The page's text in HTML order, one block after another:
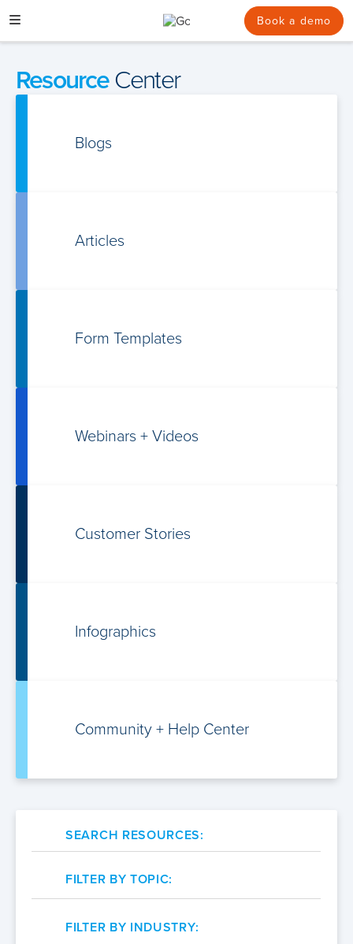
to
Book a demo
ResourceCenter
Blogs
Articles
Form Templates
Webinars + Videos
Customer Stories
Infographics
Community + Help Center
SEARCH RESOURCES:
FILTER BY TOPIC:
FILTER BY INDUSTRY: